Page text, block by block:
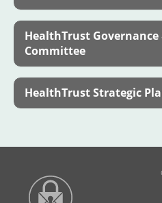
HealthTrust
Committee
HealthTrust Strategic